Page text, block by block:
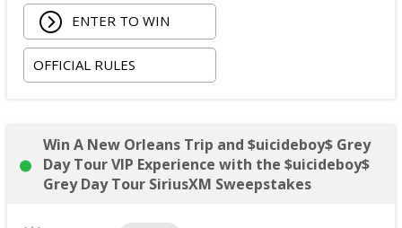
Each VIP package includes:
One premium reserved or GA ticket within the
first 15 rows.
Pre-show VIP lounge access with light
DJ entertainment.
VIP laminate, lanyard, and lounge wristband.
Photo opportunity at the VIP backdrop (no artist
ENTER TO WIN
OFFICIAL RULES
Win A New Orleans Trip and $uicideboy$ Grey
Day Tour VIP Experience with the $uicideboy$
Grey Day Tour SiriusXM Sweepstakes